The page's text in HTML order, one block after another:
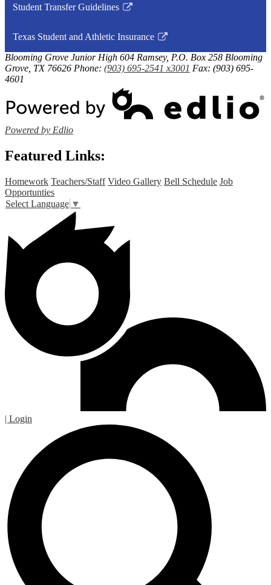
new
Student Transfer Guidelines
Link
in
a
new
window
Texas Student and Athletic Insurance
Link
opens
in
new
window
Blooming Grove Junior High 604 Ramsey, P.O. Box 258 Blooming
Grove, TX 76626 Phone: (903) 695-2541 x3001 Fax: (903) 695-
4601
Powered by Edlio
Featured Links:
Homework Teachers/Staff Video Gallery Bell Schedule Job
Opportunties
Select Language ▼
| Login